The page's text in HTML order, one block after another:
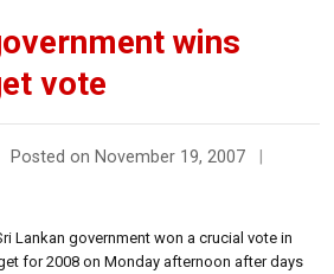
wins
vote
Posted on November 19, 2007
Lankan government won a crucial vote in
for 2008 on Monday afternoon after days